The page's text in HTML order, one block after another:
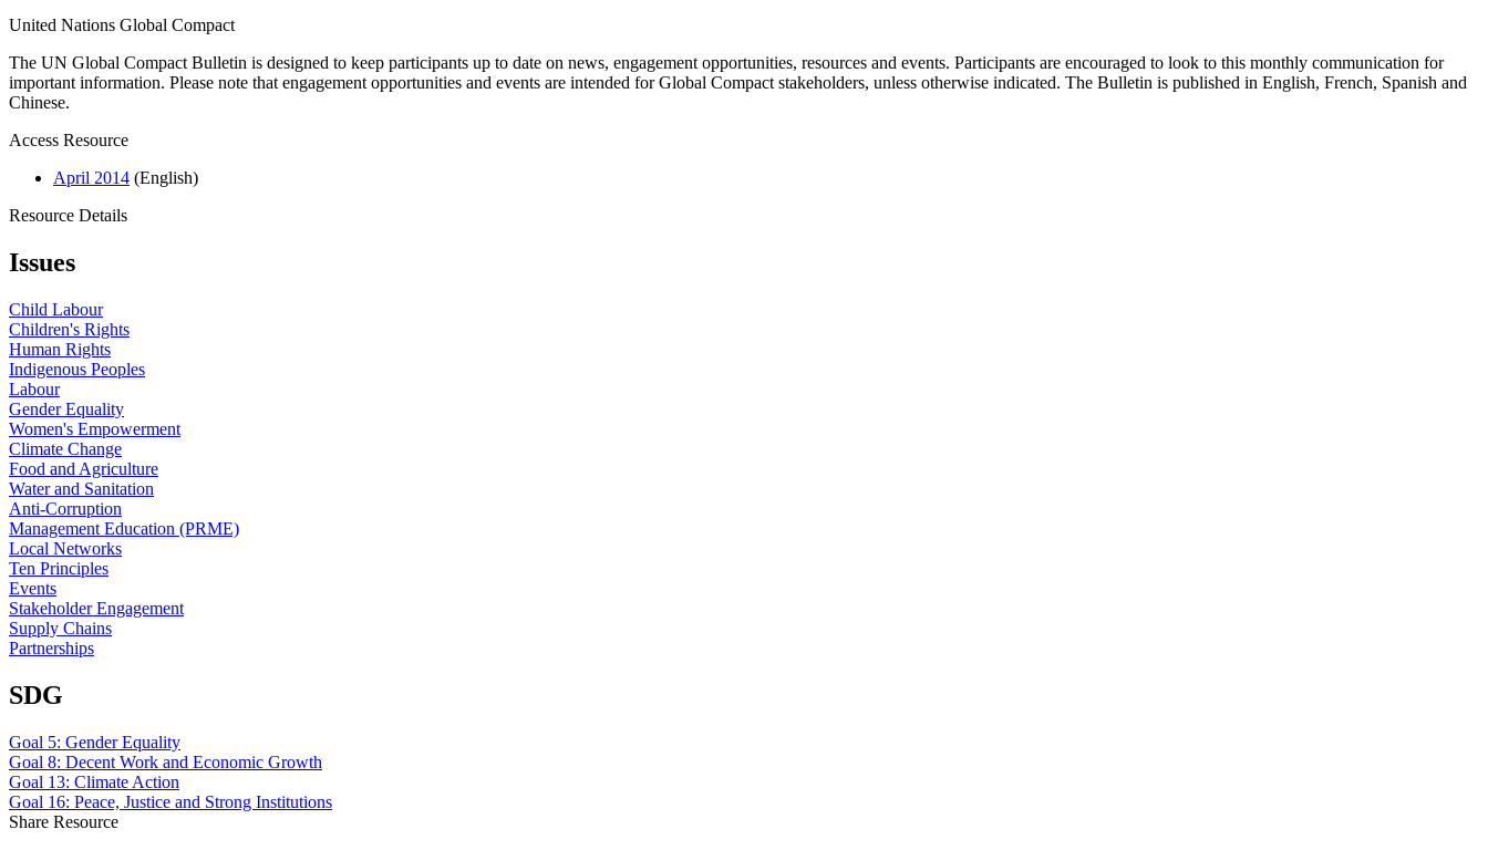
United Nations Global Compact
The UN Global Compact Bulletin is designed to keep participants up to date on news, engagement opportunities, resources and events. Participants are encouraged to look to this monthly communication for
important information. Please note that engagement opportunities and events are intended for Global Compact stakeholders, unless otherwise indicated. The Bulletin is published in English, French, Spanish and
Chinese.
Access Resource
April 2014 (English)
Resource Details
Issues
Child Labour
Children's Rights
Human Rights
Indigenous Peoples
Labour
Gender Equality
Women's Empowerment
Climate Change
Food and Agriculture
Water and Sanitation
Anti-Corruption
Management Education (PRME)
Local Networks
Ten Principles
Events
Stakeholder Engagement
Supply Chains
Partnerships
SDG
Goal 5: Gender Equality
Goal 8: Decent Work and Economic Growth
Goal 13: Climate Action
Goal 16: Peace, Justice and Strong Institutions
Share Resource